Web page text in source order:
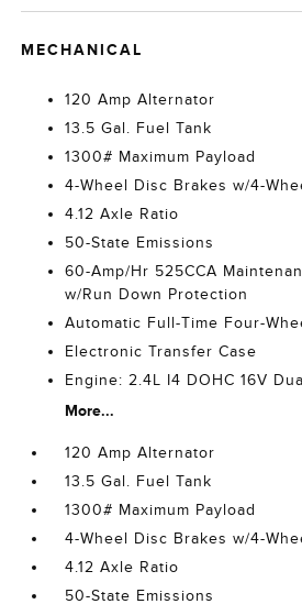
MECHANICAL
120 Amp Alternator
13.5 Gal. Fuel Tank
1300# Maximum Payload
4-Wheel Disc Brakes w/4-
4.12 Axle Ratio
50-State Emissions
60-Amp/Hr 525CCA
w/Run Down Protection
Automatic Full-Time Four-
Electronic Transfer Case
Engine: 2.4L I4 DOHC 16V
More...
120 Amp Alternator
13.5 Gal. Fuel Tank
1300# Maximum Payload
4-Wheel Disc Brakes w/4-
4.12 Axle Ratio
50-State Emissions